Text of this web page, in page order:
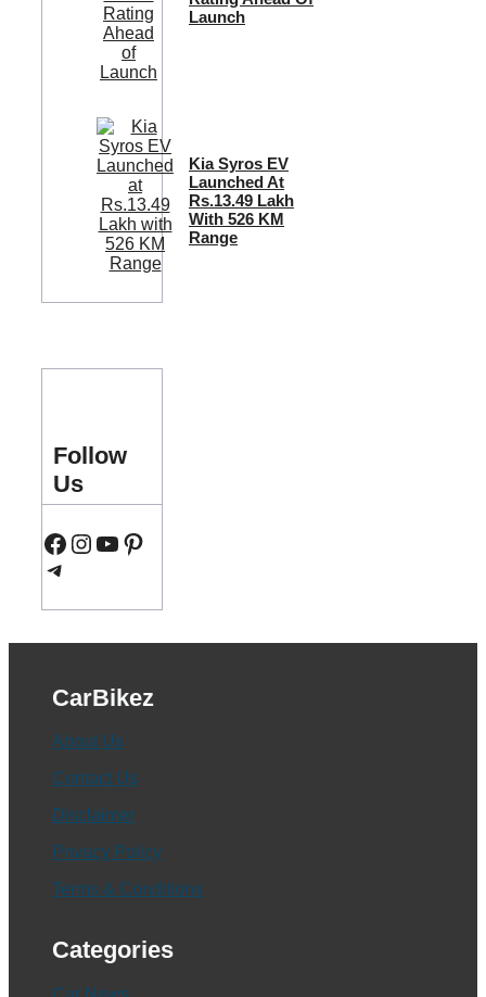
Launch
Kia Syros EV
Launched At
Rs.13.49 Lakh
With 526 KM
Range
Follow
Us
Facebook
Instagram
YouTube
Pinterest
Telegram
CarBikez
About Us
Contact Us
Disclaimer
Privacy Policy
Terms & Conditions
Categories